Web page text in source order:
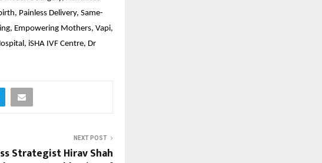
Painless Delivery, Same-
Empowering Mothers, Vapi,
iSHA IVF Centre, Dr
NEXT POST
Strategist Hirav Shah